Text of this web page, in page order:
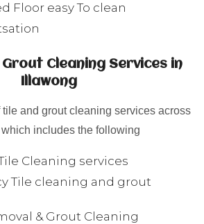
Floor easy To clean
Cleaning Services in
Illawong
tile and grout cleaning services across
which includes the following
Cleaning services
Tile cleaning and grout
& Grout Cleaning